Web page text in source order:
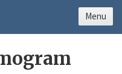
Menu